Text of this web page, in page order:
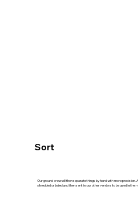
Sort
Our ground crew will then separate things by hand with more precision.
shredded or baled and then sent to our other vendors to be used in the